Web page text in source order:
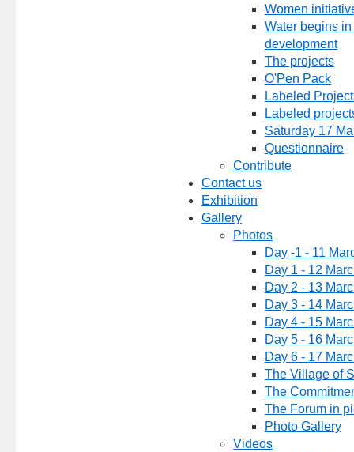
Women
Water begins
development
The projects
O'Pen Pack
Labeled
Labeled
Saturday 17
Questionnaire
Contribute
Contact us
Exhibition
Gallery
Photos
Day -1 - 11
Day 1 - 12
Day 2 - 13
Day 3 - 14
Day 4 - 15
Day 5 - 16
Day 6 - 17
The Village of
The
The Forum in
Photo Gallery
Videos